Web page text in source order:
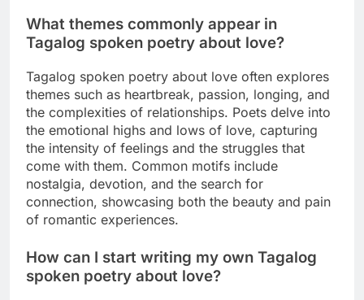
What themes commonly appear in
Tagalog spoken poetry about love?
Tagalog spoken poetry about love often explores
themes such as heartbreak, passion, longing, and
the complexities of relationships. Poets delve into
the emotional highs and lows of love, capturing
the intensity of feelings and the struggles that
come with them. Common motifs include
nostalgia, devotion, and the search for
connection, showcasing both the beauty and pain
of romantic experiences.
How can I start writing my own Tagalog
spoken poetry about love?